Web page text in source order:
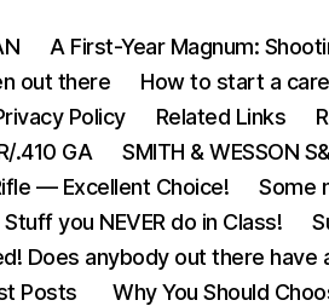
A First-Year Magnum:
out there How to start a
Policy
Related Links
.410 GA
SMITH & WESSON
— Excellent Choice!
Some
Stuff you NEVER do in Class!
Does anybody out there
Posts
Why You Should